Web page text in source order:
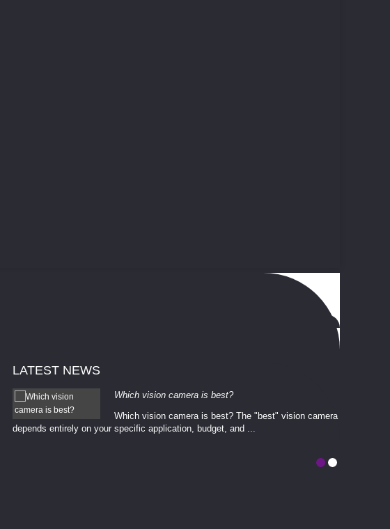
LATEST NEWS
Which vision camera is best?
Which vision camera is best? The ​​"best" vision camera​
depends entirely on your ​specific application, budget, and ...